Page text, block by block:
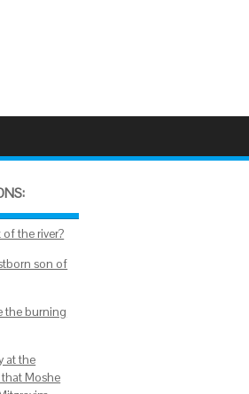
the river?
son of
the burning
at the
Moshe